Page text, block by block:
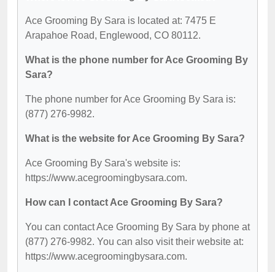
Ace Grooming By Sara is located at: 7475 E
Arapahoe Road, Englewood, CO 80112.
What is the phone number for Ace Grooming By
Sara?
The phone number for Ace Grooming By Sara is:
(877) 276-9982.
What is the website for Ace Grooming By Sara?
Ace Grooming By Sara's website is:
https://www.acegroomingbysara.com.
How can I contact Ace Grooming By Sara?
You can contact Ace Grooming By Sara by phone at
(877) 276-9982. You can also visit their website at:
https://www.acegroomingbysara.com.